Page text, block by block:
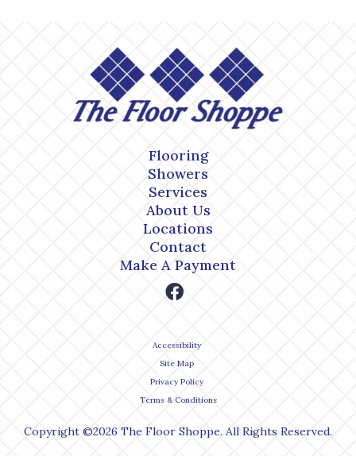
Flooring
Showers
Services
About Us
Locations
Contact
Make A Payment
Accessibility
Site Map
Privacy Policy
Terms & Conditions
Copyright ©2026 The Floor Shoppe. All Rights Reserved.